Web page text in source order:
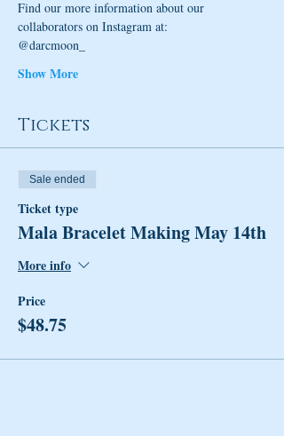
Find our more information about our
collaborators on Instagram at:
@darcmoon_
Show More
Tickets
Sale ended
Ticket type
Mala Bracelet Making May 14th
More info
Price
$48.75